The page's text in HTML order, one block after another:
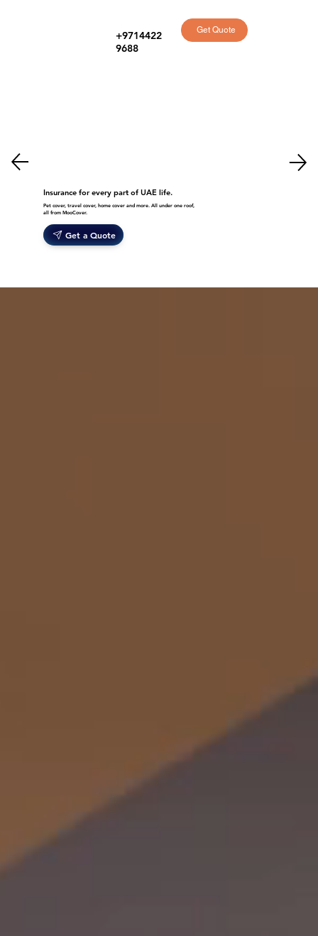
+9714422
9688
Get Quote
Insurance for every part of UAE life.
Pet cover, travel cover, home cover and more. All under one roof,
all from MooCover.
Get a Quote